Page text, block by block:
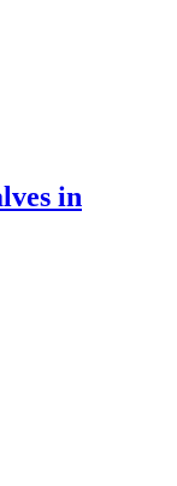
in